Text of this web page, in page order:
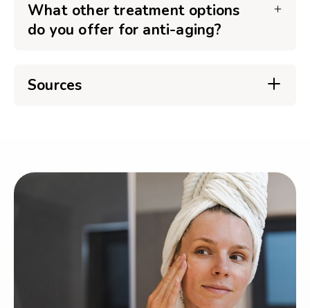
What other treatment options
do you offer for anti-aging?
Sources